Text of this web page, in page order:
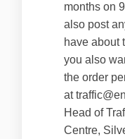
months on
also post
have about
you also
the order
at
Head of
Centre,